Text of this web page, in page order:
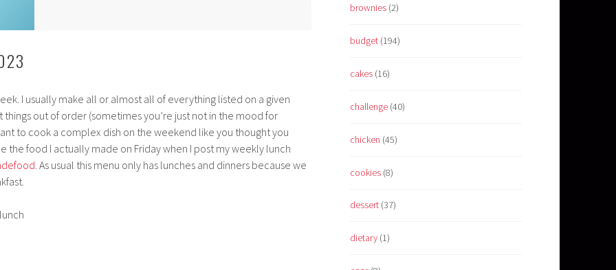
I usually make all or almost all of everything listed on a given
out of order (sometimes you’re just not in the mood for
to cook a complex dish on the weekend like you thought you
the food I actually made on Friday when I post my weekly lunch
. As usual this menu only has lunches and dinners because we
brownies (2)
budget (194)
cakes (16)
challenge (40)
chicken (45)
cookies (8)
dessert (37)
dietary (1)